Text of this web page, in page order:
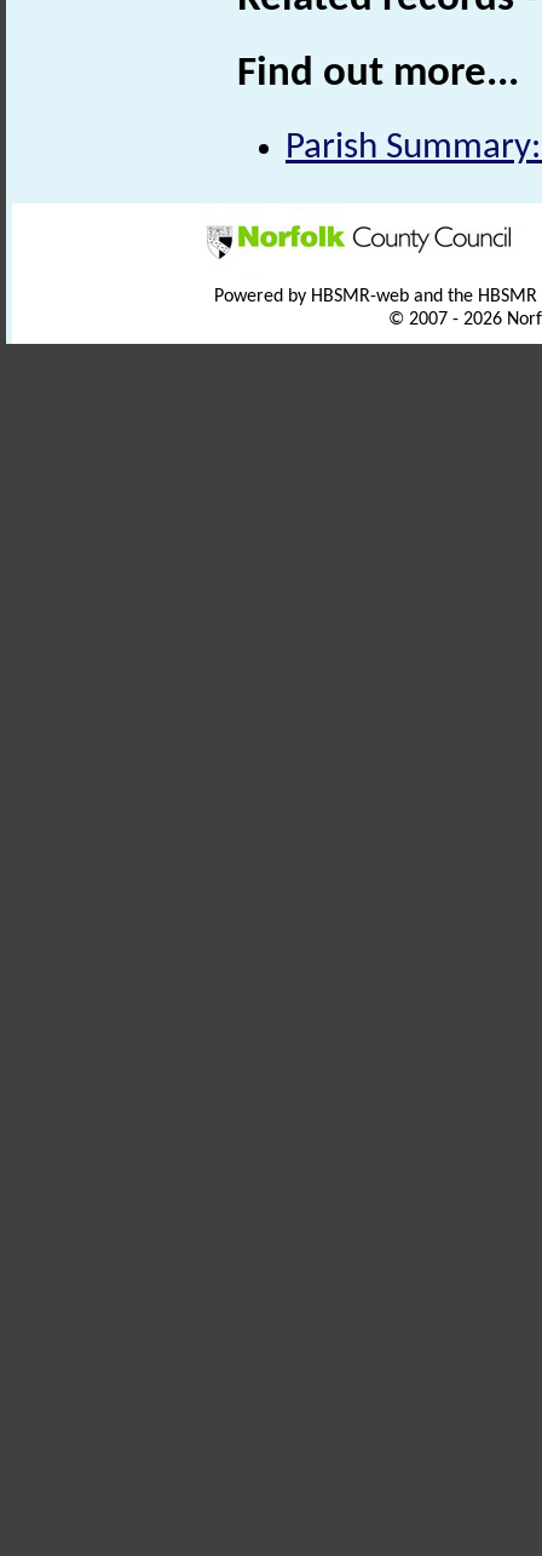
Find out more...
Parish
Powered by HBSMR-web and the
© 2007 - 2026